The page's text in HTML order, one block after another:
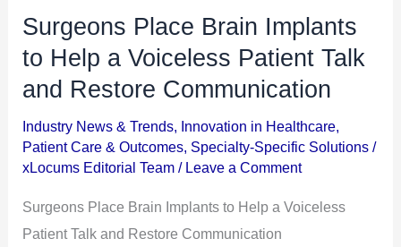
Surgeons Place Brain Implants
to Help a Voiceless Patient Talk
and Restore Communication
Industry News & Trends, Innovation in Healthcare,
Patient Care & Outcomes, Specialty-Specific Solutions /
xLocums Editorial Team / Leave a Comment
Surgeons Place Brain Implants to Help a Voiceless
Patient Talk and Restore Communication
Surgeons
Place
to
Help
Voiceless
Patient